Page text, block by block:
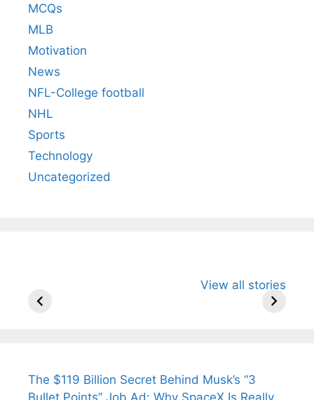
MCQs
MLB
Motivation
News
NFL-College football
NHL
Sports
Technology
Uncategorized
View all stories
Arjun
Wife Himani
Ancient
The $119 Billion Secret Behind Musk’s “3
Bullet Points” Job Ad: Why SpaceX Is Really